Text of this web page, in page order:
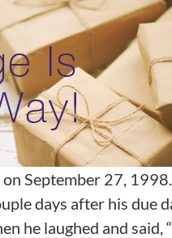
September 27,
days after his due
he laughed and said,